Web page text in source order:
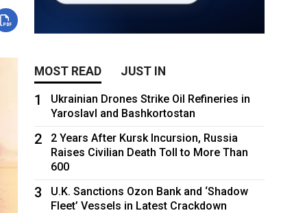
MOST READ JUST IN
1
Ukrainian Drones Strike Oil Refineries in
Yaroslavl and Bashkortostan
2
2 Years After Kursk Incursion, Russia
Raises Civilian Death Toll to More Than
600
3
U.K. Sanctions Ozon Bank and ‘Shadow
Fleet’ Vessels in Latest Crackdown